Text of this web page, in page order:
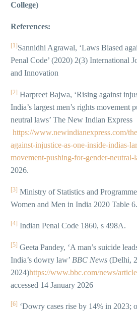
College)
References:
[1] Sannidhi Agrawal, ‘Laws Biased
Penal Code’ (2020) 2(3) International
and Innovation
[2] Harpreet Bajwa, ‘Rising against
India’s largest men’s rights movement
neutral laws’ The New Indian Express
https://www.newindianexpress.com/
against-injustice-as-one-inside-indias-
movement-pushing-for-gender-neutral-
2026.
[3] Ministry of Statistics and
Women and Men in India 2020 Table
[4] Indian Penal Code 1860, s 498A.
[5] Geeta Pandey, ‘A man’s suicide
India’s dowry law’ BBC News (Delhi,
2024)https://www.bbc.com/news/
accessed 14 January 2026
[6] ‘Dowry cases rise by 14% in 2023;